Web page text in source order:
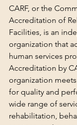
CARF, or the
Accreditation of
Facilities, is an
organization that
human services
Accreditation by
organization
for quality and
wide range of
rehabilitation,